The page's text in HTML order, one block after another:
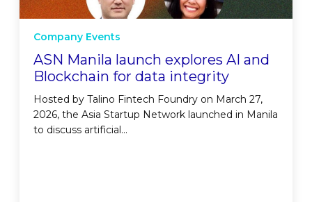
Company Events
ASN Manila launch explores AI and
Blockchain for data integrity
Hosted by Talino Fintech Foundry on March 27,
2026, the Asia Startup Network launched in Manila
to discuss artificial...